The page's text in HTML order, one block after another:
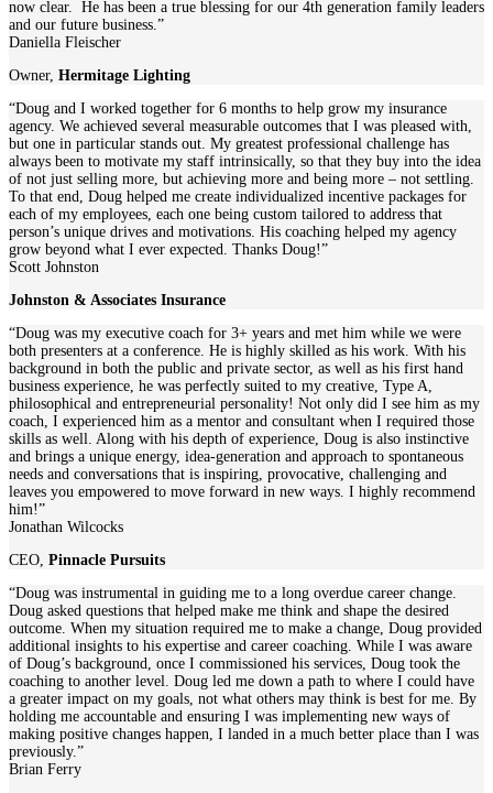
now clear. He has been a true blessing for our 4th generation family leaders
and our future business.”
Daniella Fleischer
Owner, Hermitage Lighting
“Doug and I worked together for 6 months to help grow my insurance
agency. We achieved several measurable outcomes that I was pleased with,
but one in particular stands out. My greatest professional challenge has
always been to motivate my staff intrinsically, so that they buy into the idea
of not just selling more, but achieving more and being more – not settling.
To that end, Doug helped me create individualized incentive packages for
each of my employees, each one being custom tailored to address that
person’s unique drives and motivations. His coaching helped my agency
grow beyond what I ever expected. Thanks Doug!”
Scott Johnston
Johnston & Associates Insurance
“Doug was my executive coach for 3+ years and met him while we were
both presenters at a conference. He is highly skilled as his work. With his
background in both the public and private sector, as well as his first hand
business experience, he was perfectly suited to my creative, Type A,
philosophical and entrepreneurial personality! Not only did I see him as my
coach, I experienced him as a mentor and consultant when I required those
skills as well. Along with his depth of experience, Doug is also instinctive
and brings a unique energy, idea-generation and approach to spontaneous
needs and conversations that is inspiring, provocative, challenging and
leaves you empowered to move forward in new ways. I highly recommend
him!”
Jonathan Wilcocks
CEO, Pinnacle Pursuits
“Doug was instrumental in guiding me to a long overdue career change.
Doug asked questions that helped make me think and shape the desired
outcome. When my situation required me to make a change, Doug provided
additional insights to his expertise and career coaching. While I was aware
of Doug’s background, once I commissioned his services, Doug took the
coaching to another level. Doug led me down a path to where I could have
a greater impact on my goals, not what others may think is best for me. By
holding me accountable and ensuring I was implementing new ways of
making positive changes happen, I landed in a much better place than I was
previously.”
Brian Ferry